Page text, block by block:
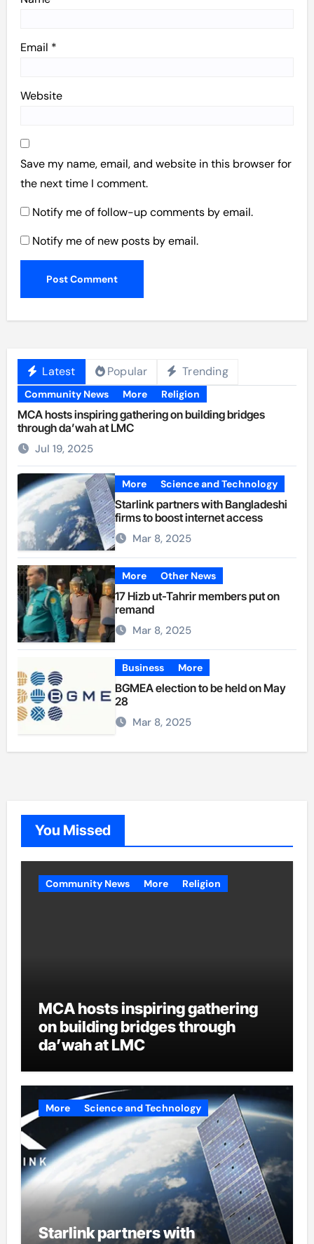
Email *
Website
Save my name, email, and website in this browser for
the next time I comment.
Notify me of follow-up comments by email.
Notify me of new posts by email.
Latest Popular Trending
Community News More Religion
MCA hosts inspiring gathering on building bridges
through da’wah at LMC
Jul 19, 2025
More Science and Technology
Starlink partners with Bangladeshi
firms to boost internet access
Mar 8, 2025
More Other News
17 Hizb ut-Tahrir members put on
remand
Mar 8, 2025
Business More
BGMEA election to be held on May
28
Mar 8, 2025
You Missed
Community News More Religion
MCA hosts inspiring gathering
on building bridges through
da’wah at LMC
More Science and Technology
Starlink partners with